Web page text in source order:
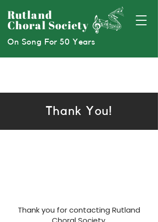
Rutland
Choral Society
On Song For 50 Years
Thank You!
Thank you for contacting Rutland